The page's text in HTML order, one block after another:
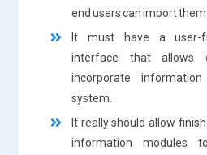
end users can import them
It must have a user-
interface that allows
incorporate
system.
It really should allow
information modules